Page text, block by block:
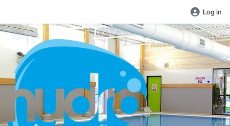
Log in